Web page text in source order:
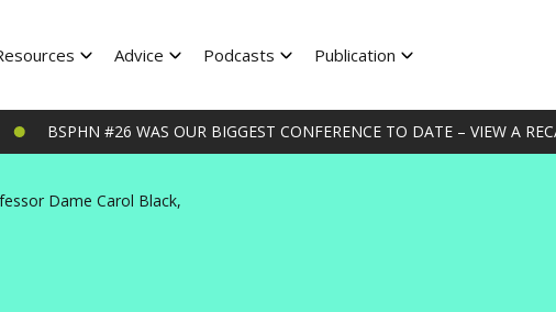
Advice Podcasts Publication
BSPHN #26 WAS OUR BIGGEST CONFERENCE TO DATE – VIEW A
Dame Carol Black,